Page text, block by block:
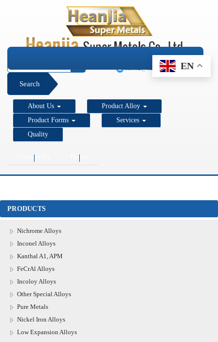
+1 206 890 7337
sales2@super-metals.com
EN
Search
About Us
Product Alloy
Product Forms
Services
Quality
Contact Us Home
PRODUCTS
Nichrome Alloys
Inconel Alloys
Kanthal A1, APM
FeCrAl Alloys
Incoloy Alloys
Other Special Alloys
Pure Metals
Nickel Iron Alloys
Low Expansion Alloys